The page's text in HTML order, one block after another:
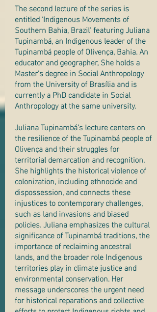
The second lecture of the series is
entitled ‘Indigenous Movements of
Southern Bahia, Brazil’ featuring Juliana
Tupinambá, an Indigenous leader of the
Tupinambá people of Olivença, Bahia. An
educator and geographer, She holds a
Master's degree in Social Anthropology
from the University of Brasília and is
currently a PhD candidate in Social
Anthropology at the same university.
Juliana Tupinambá’s lecture centers on
the resilience of the Tupinambá people of
Olivença and their struggles for
territorial demarcation and recognition.
She highlights the historical violence of
colonization, including ethnocide and
dispossession, and connects these
injustices to contemporary challenges,
such as land invasions and biased
policies. Juliana emphasizes the cultural
significance of Tupinambá traditions, the
importance of reclaiming ancestral
lands, and the broader role Indigenous
territories play in climate justice and
environmental conservation. Her
message underscores the urgent need
for historical reparations and collective